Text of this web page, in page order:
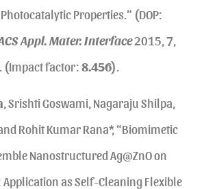
Properties.” (DOP:
Appl. Mater. Interface2015, 7,
factor:8.456).
, Srishti Goswami, Nagaraju Shilpa,
Rohit Kumar Rana*, “Biomimetic
Nanostructured Ag@ZnO on
Application as Self-Cleaning Flexible